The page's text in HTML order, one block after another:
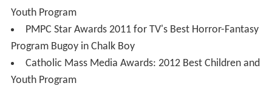
During the ABS-CBN Trade Launch in August 2010, it was
announced thatWansapanataymwould return with new
episodes, replacingAgimat: Ang Mga Alamat ni Ramon
Revilla. Unlike previous revivals, this one focuses on
adaptations based on "komiks" in the first season. It